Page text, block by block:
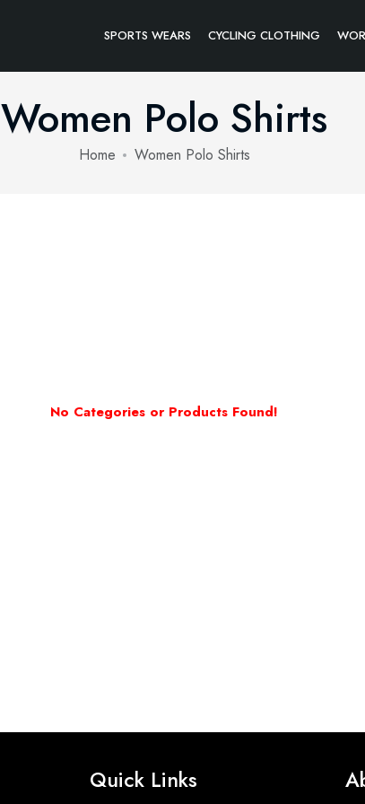
SPORTS WEARS CYCLING CLOTHING
Women Polo Shirts
Home Women Polo Shirts
No Categories or Products Found!
Quick Links